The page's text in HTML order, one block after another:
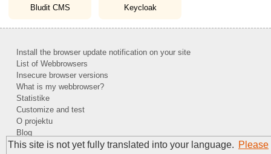
Bludit CMS Keycloak
This site is not yet fully translated into your language. Please
Install the browser update notification on your site
List of Webbrowsers
Insecure browser versions
What is my webbrowser?
Statistike
Customize and test
O projektu
Blog
Kontakt